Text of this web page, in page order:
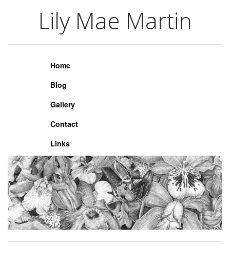
Lily Mae Martin
Lily Mae Martin
Home
Blog
Gallery
Contact
Links